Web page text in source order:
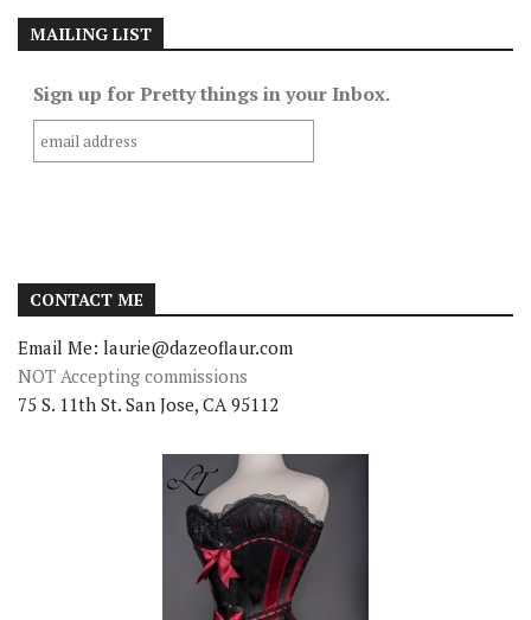
MAILING LIST
Sign up for Pretty things in your Inbox.
CONTACT ME
Email Me: laurie@dazeoflaur.com
NOT Accepting commissions
75 S. 11th St. San Jose, CA 95112